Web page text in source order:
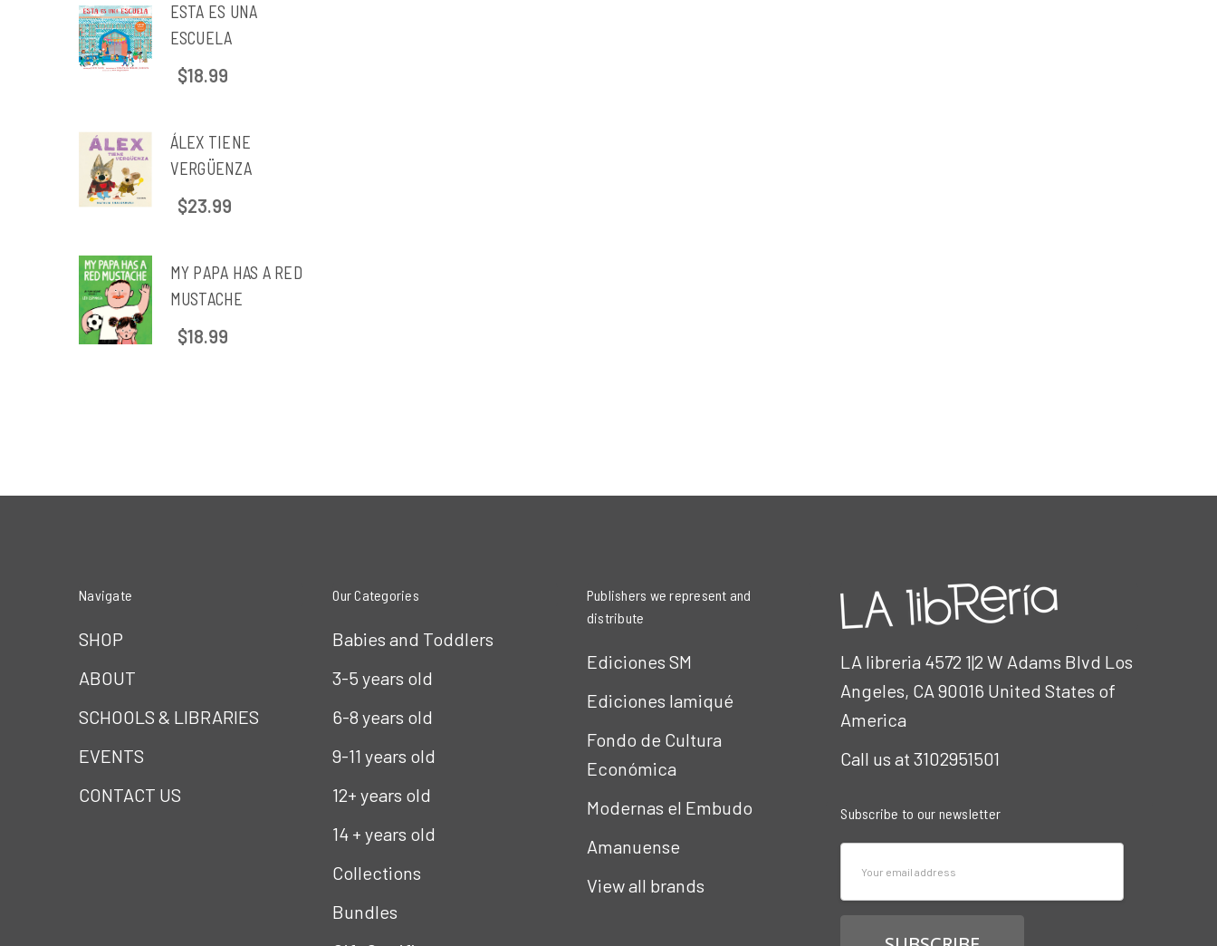
ESTA ES UNA
ESCUELA
$18.99
ÁLEX TIENE
VERGÜENZA
$23.99
MY PAPA HAS A RED
MUSTACHE
$18.99
Navigate
SHOP
ABOUT
SCHOOLS & LIBRARIES
EVENTS
CONTACT US
Our Categories
Babies and Toddlers
3-5 years old
6-8 years old
9-11 years old
12+ years old
14 + years old
Collections
Bundles
Publishers we represent and
distribute
Ediciones SM
Ediciones Iamiqué
Fondo de Cultura
Económica
Modernas el Embudo
Amanuense
View all brands
LA libreria 4572 1|2 W Adams Blvd Los
Angeles, CA 90016 United States of
America
Call us at 3102951501
Subscribe to our newsletter